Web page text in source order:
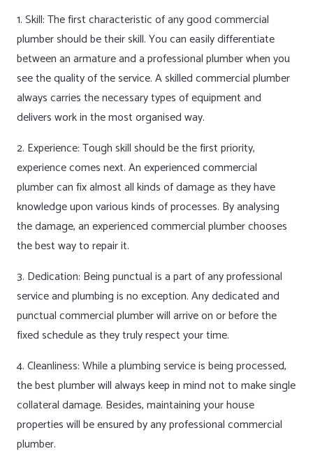
1. Skill: The first characteristic of any good commercial
plumber should be their skill. You can easily differentiate
between an armature and a professional plumber when you
see the quality of the service. A skilled commercial plumber
always carries the necessary types of equipment and
delivers work in the most organised way.
2. Experience: Tough skill should be the first priority,
experience comes next. An experienced commercial
plumber can fix almost all kinds of damage as they have
knowledge upon various kinds of processes. By analysing
the damage, an experienced commercial plumber chooses
the best way to repair it.
3. Dedication: Being punctual is a part of any professional
service and plumbing is no exception. Any dedicated and
punctual commercial plumber will arrive on or before the
fixed schedule as they truly respect your time.
4. Cleanliness: While a plumbing service is being processed,
the best plumber will always keep in mind not to make single
collateral damage. Besides, maintaining your house
properties will be ensured by any professional commercial
plumber.